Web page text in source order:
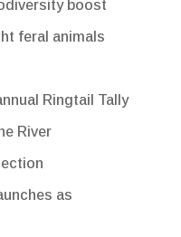
boost
feral animals
Ringtail Tally
River
as